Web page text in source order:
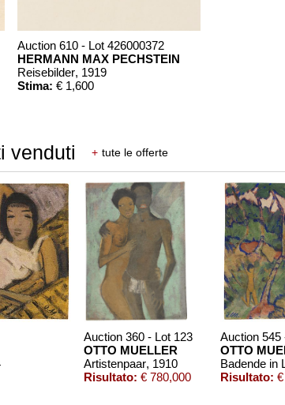
Auction 610 - Lot 426000372
HERMANN MAX PECHSTEIN
Reisebilder, 1919
Stima: € 1,600
venduti + tute le offerte
Auction 360 - Lot 123
OTTO MUELLER
Artistenpaar, 1910
Risultato: € 780,000
Auction 545
OTTO
Badende in
Risultato: €